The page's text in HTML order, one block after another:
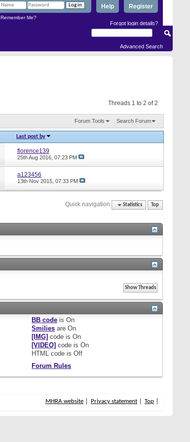
Register
Help
Remember Me?
Forgot login details?
Advanced Search
Threads 1 to 2 of 2
Forum Tools Search Forum
Last post by
florence139
25th Aug 2016, 07:23 PM
a123456
13th Nov 2015, 07:33 PM
Quick navigation Statistics Top
BB code isOn
Smilies areOn
[IMG] code isOn
[VIDEO] code isOn
HTML code isOff
Forum Rules
MHRA website Privacy statement Top